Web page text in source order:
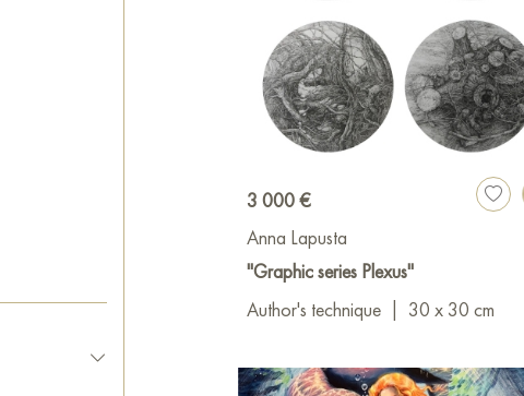
3 000 €
Anna Lapusta
"Graphic series Plexus"
Author's technique
30 x 30 cm